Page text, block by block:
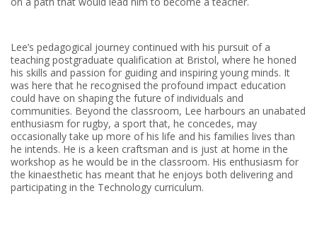
Lee’s pedagogical journey continued with his pursuit of a
teaching postgraduate qualification at Bristol, where he honed
his skills and passion for guiding and inspiring young minds. It
was here that he recognised the profound impact education
could have on shaping the future of individuals and
communities. Beyond the classroom, Lee harbours an unabated
enthusiasm for rugby, a sport that, he concedes, may
occasionally take up more of his life and his families lives than
he intends. He is a keen craftsman and is just at home in the
workshop as he would be in the classroom. His enthusiasm for
the kinaesthetic has meant that he enjoys both delivering and
participating in the Technology curriculum.